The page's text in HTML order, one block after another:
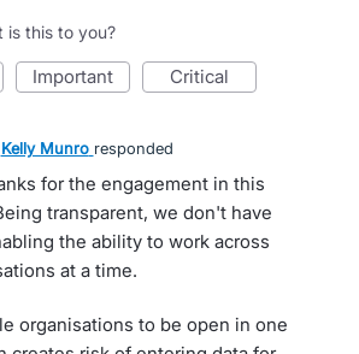
is this to you?
important critical
Kelly Munro responded
for the engagement in this
transparent, we don't have
the ability to work across
at a time.
organisations to be open in one